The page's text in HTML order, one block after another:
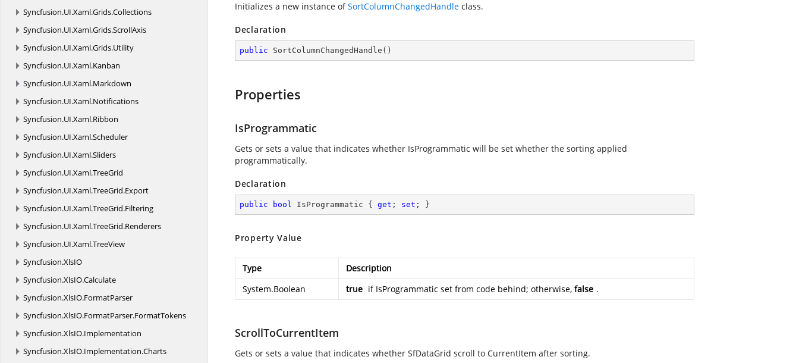
Syncfusion.UI.Xaml.Grids.Collections
Syncfusion.UI.Xaml.Grids.ScrollAxis
Syncfusion.UI.Xaml.Grids.Utility
Syncfusion.UI.Xaml.Kanban
Syncfusion.UI.Xaml.Markdown
Syncfusion.UI.Xaml.Notifications
Syncfusion.UI.Xaml.Ribbon
Syncfusion.UI.Xaml.Scheduler
Syncfusion.UI.Xaml.Sliders
Syncfusion.UI.Xaml.TreeGrid
Syncfusion.UI.Xaml.TreeGrid.Export
Syncfusion.UI.Xaml.TreeGrid.Filtering
Syncfusion.UI.Xaml.TreeGrid.Renderers
Syncfusion.UI.Xaml.TreeView
Syncfusion.XlsIO
Syncfusion.XlsIO.Calculate
Syncfusion.XlsIO.FormatParser
Syncfusion.XlsIO.FormatParser.FormatTokens
Syncfusion.XlsIO.Implementation
Syncfusion.XlsIO.Implementation.Charts
Initializes a new instance ofSortColumnChangedHandle class.
Declaration
public SortColumnChangedHandle ( )
Properties
IsProgrammatic
Gets or sets a value that indicates whether IsProgrammatic will be set whether the sorting applied
programmatically.
Declaration
public bool IsProgrammatic { get ; set ; }
Property Value
Type
Description
System.Boolean
true if IsProgrammatic set from code behind; otherwise, false .
ScrollToCurrentItem
Gets or sets a value that indicates whether SfDataGrid scroll to CurrentItem after sorting.